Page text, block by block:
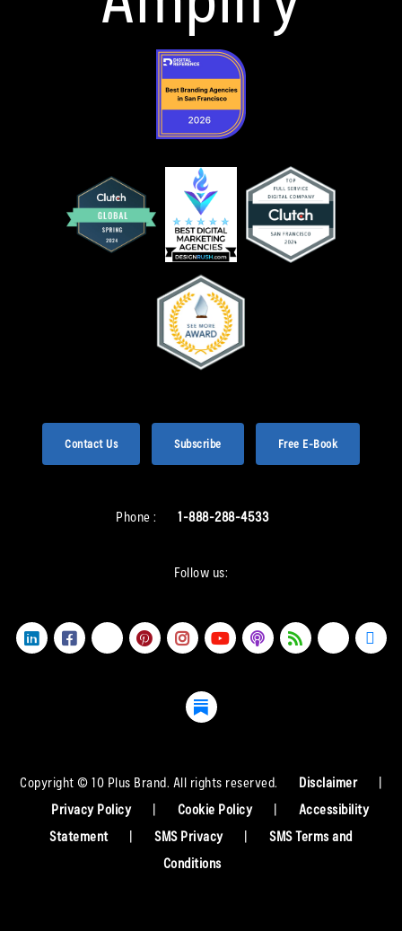
Contact Us Subscribe Free E-Book
Phone : 1-888-288-4533
Follow us:
Copyright © 10 Plus Brand. All rights reserved. Disclaimer
|
Privacy Policy
| Cookie Policy |
Accessibility
Statement
| SMS Privacy |
SMS Terms and
Conditions